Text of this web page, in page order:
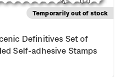
Temporarily out of stock
Definitives Set of
Self-adhesive Stamps